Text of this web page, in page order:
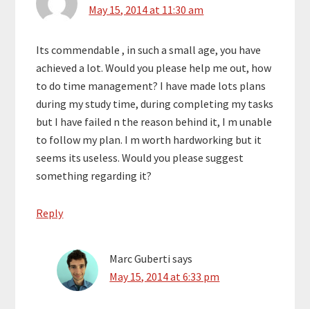
May 15, 2014 at 11:30 am
Its commendable , in such a small age, you have
achieved a lot. Would you please help me out, how
to do time management? I have made lots plans
during my study time, during completing my tasks
but I have failed n the reason behind it, I m unable
to follow my plan. I m worth hardworking but it
seems its useless. Would you please suggest
something regarding it?
Reply
Marc Guberti says
May 15, 2014 at 6:33 pm